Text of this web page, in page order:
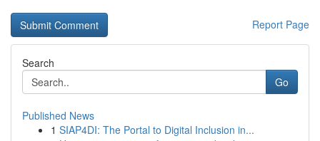
Report Page
Search
Go
Published News
1 SIAP4DI: The Portal to Digital Inclusion in...